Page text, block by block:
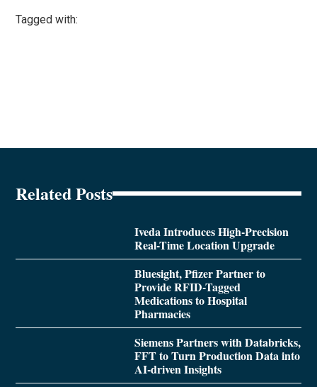
Tagged with:
Related Posts
Iveda Introduces High-Precision
Real-Time Location Upgrade
Bluesight, Pfizer Partner to
Provide RFID-Tagged
Medications to Hospital
Pharmacies
Siemens Partners with Databricks,
FFT to Turn Production Data into
AI-driven Insights